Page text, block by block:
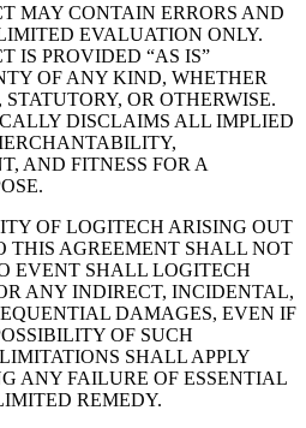
MAY CONTAIN ERRORS AND
EVALUATION ONLY.
IS PROVIDED “AS IS”
OF ANY KIND, WHETHER
OR OTHERWISE.
DISCLAIMS ALL IMPLIED
AND FITNESS FOR A
OF LOGITECH ARISING OUT
THIS AGREEMENT SHALL NOT
EVENT SHALL LOGITECH
ANY INDIRECT, INCIDENTAL,
DAMAGES, EVEN IF
OF SUCH
SHALL APPLY
ANY FAILURE OF ESSENTIAL
REMEDY.